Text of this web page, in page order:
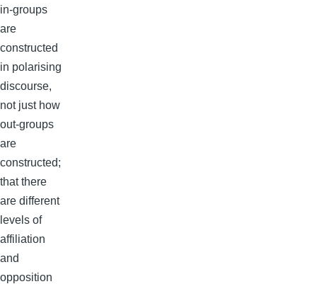
in-groups
are
constructed
in polarising
discourse,
not just how
out-groups
are
constructed;
that there
are different
levels of
affiliation
and
opposition